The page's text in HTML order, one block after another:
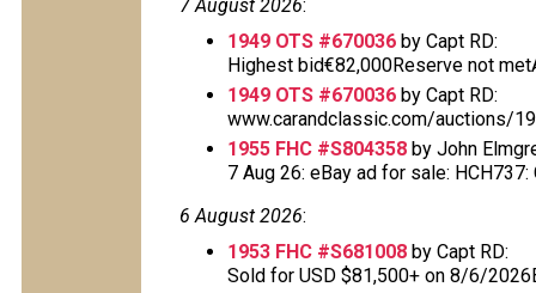
7 August 2026:
1949 OTS #670036 by Capt RD:
Highest bid€82,000Reserve not
1949 OTS #670036 by Capt RD:
www.carandclassic.com/auctions/
1955 FHC #S804358 by John
7 Aug 26: eBay ad for sale:
6 August 2026:
1953 FHC #S681008 by Capt RD:
Sold for USD $81,500+ on 8/6/